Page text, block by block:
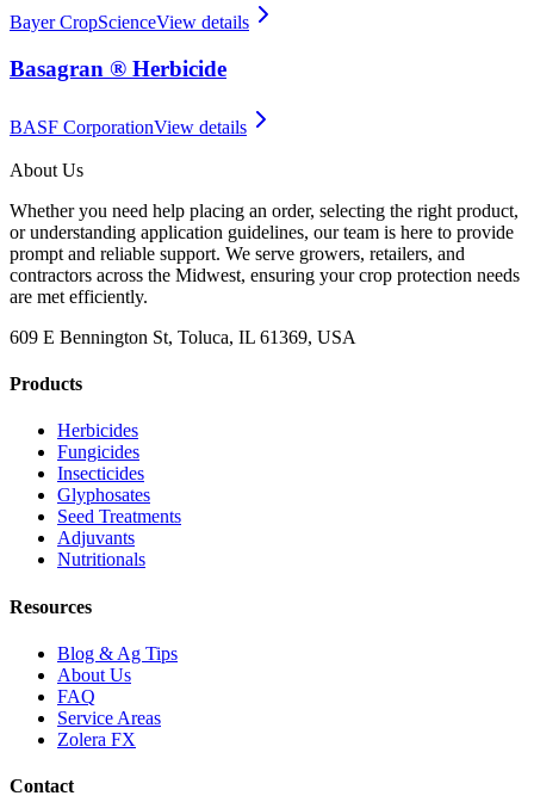
Bayer CropScienceView details
Basagran ® Herbicide
BASF CorporationView details
About Us
Whether you need help placing an order, selecting the right product,
or understanding application guidelines, our team is here to provide
prompt and reliable support. We serve growers, retailers, and
contractors across the Midwest, ensuring your crop protection needs
are met efficiently.
609 E Bennington St, Toluca, IL 61369, USA
Products
Herbicides
Fungicides
Insecticides
Glyphosates
Seed Treatments
Adjuvants
Nutritionals
Resources
Blog & Ag Tips
About Us
FAQ
Service Areas
Zolera FX
Contact